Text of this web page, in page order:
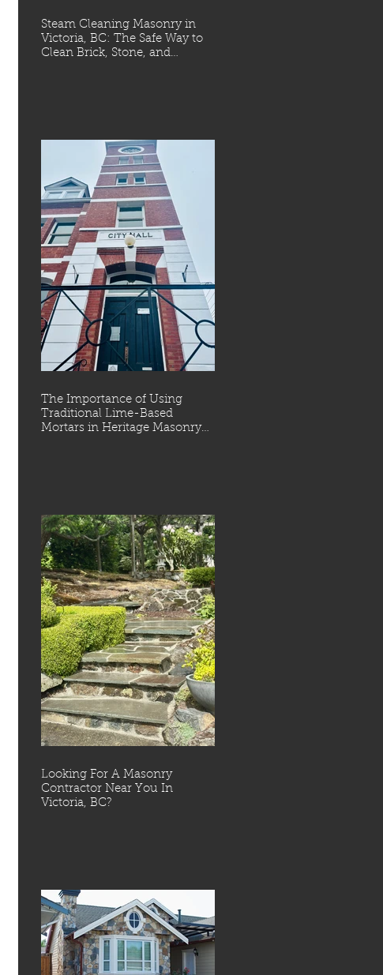
Steam Cleaning Masonry in
Victoria, BC: The Safe Way to
Clean Brick, Stone, and
The Importance of Using
Traditional Lime-Based
Mortars in Heritage Masonry
Looking For A Masonry
Contractor Near You In
Victoria, BC?